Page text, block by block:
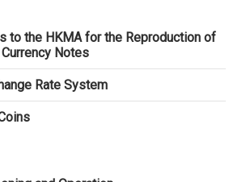
to the HKMA for the Reproduction of
Notes
Rate System